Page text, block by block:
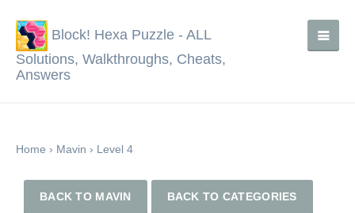
Block! Hexa Puzzle - ALL
Solutions, Walkthroughs, Cheats,
Answers
Home › Mavin › Level 4
BACK TO MAVIN BACK TO CATEGORIES